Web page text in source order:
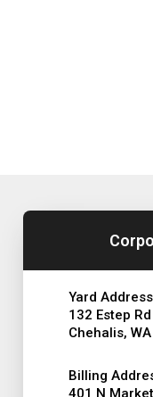
Yard Address
132 Estep Rd
Chehalis,
Billing
401 N